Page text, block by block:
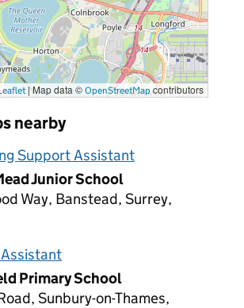
| Map data © OpenStreetMapcontributors
nearby
Support Assistant
Junior School
Way, Banstead, Surrey,
Primary School
Sunbury-on-Thames,